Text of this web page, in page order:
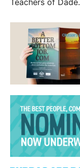
Teachers of Dade.